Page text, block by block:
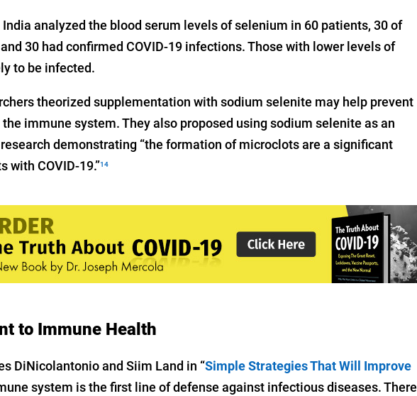
India analyzed the blood serum levels of selenium in 60 patients, 30 of
30 had confirmed COVID-19 infections. Those with lower levels of
to be infected.
theorized supplementation with sodium selenite may help prevent
immune system. They also proposed using sodium selenite as an
demonstrating “the formation of microclots are a significant
with COVID-19.”14
to Immune Health
DiNicolantonio and Siim Land in “Simple Strategies That Will Improve
system is the first line of defense against infectious diseases. There